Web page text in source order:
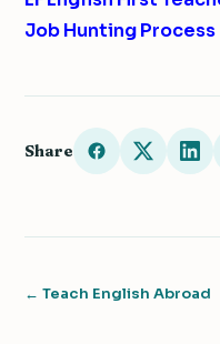
Job Hunting Process
Share
← Teach English Abroad